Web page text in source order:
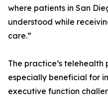
where patients in San
understood while
care.”
The practice’s telehealth
especially beneficial for
executive function